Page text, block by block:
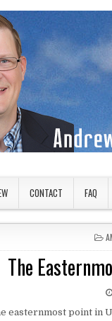
CONTACT FAQ
The
easternmost point in